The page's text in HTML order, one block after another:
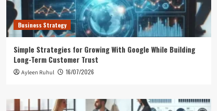
Business Strategy
Simple Strategies for Growing With Google While Building
Long-Term Customer Trust
Ayleen Ruhul 16/07/2026